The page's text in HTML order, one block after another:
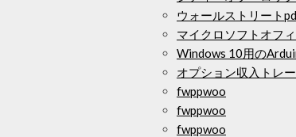
ウォールストリート
マイクロソフトオフ
Windows 10用の
オプション収入トレ
fwppwoo
fwppwoo
fwppwoo